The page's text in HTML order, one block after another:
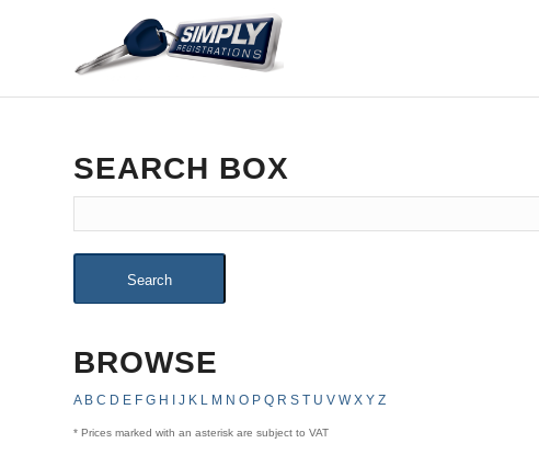
SEARCH BOX
Search
BROWSE
A B C D E F G H J K L M N O P Q R S T U V W X Y Z
* Prices marked with an asterisk are subject to VAT